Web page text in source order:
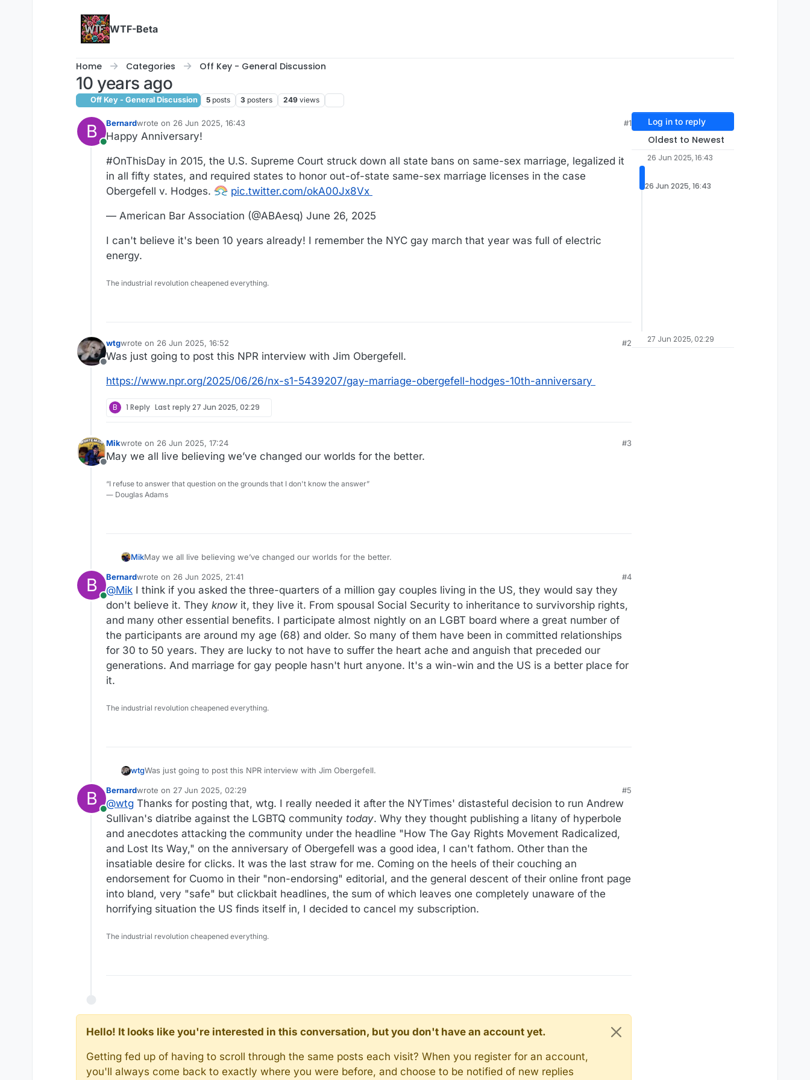
WTF-Beta
Home Categories Off Key - General Discussion
10 years ago
Off Key - General Discussion 5 posts 3 posters 249 views
B
Online
Bernardwrote on 26 Jun 2025, 16:43
last edited by
#1
Happy Anniversary!
#OnThisDay in 2015, the U.S. Supreme Court struck down all state bans on same-sex marriage, legalized it
in all fifty states, and required states to honor out-of-state same-sex marriage licenses in the case
Obergefell v. Hodges.
pic.twitter.com/okA00Jx8Vx
— American Bar Association (@ABAesq) June 26, 2025
I can't believe it's been 10 years already! I remember the NYC gay march that year was full of electric
energy.
The industrial revolution cheapened everything.
Offline
wtgwrote on 26 Jun 2025, 16:52
last edited by
#2
Was just going to post this NPR interview with Jim Obergefell.
https://www.npr.org/2025/06/26/nx-s1-5439207/gay-marriage-obergefell-hodges-10th-anniversary
B 1 Reply Last reply27 Jun 2025, 02:29
Offline
Mikwrote on 26 Jun 2025, 17:24
last edited by
#3
May we all live believing we’ve changed our worlds for the better.
“I refuse to answer that question on the grounds that I don't know the answer”
― Douglas Adams
MikMay we all live believing we’ve changed our worlds for the better.
B
Online
Bernardwrote on 26 Jun 2025, 21:41
last edited by Bernard
#4
@Mik I think if you asked the three-quarters of a million gay couples living in the US, they would say they
don't believe it. They know it, they live it. From spousal Social Security to inheritance to survivorship rights,
and many other essential benefits. I participate almost nightly on an LGBT board where a great number of
the participants are around my age (68) and older. So many of them have been in committed relationships
for 30 to 50 years. They are lucky to not have to suffer the heart ache and anguish that preceded our
generations. And marriage for gay people hasn't hurt anyone. It's a win-win and the US is a better place for
it.
The industrial revolution cheapened everything.
wtgWas just going to post this NPR interview with Jim Obergefell.
https://www.npr.org/2025/06/26/nx-s1-5439207/gay-marriage-obergefell-hodges-10th-anniversary
B
Online
Bernardwrote on 27 Jun 2025, 02:29
last edited by Bernard
#5
@wtg Thanks for posting that, wtg. I really needed it after the NYTimes' distasteful decision to run Andrew
Sullivan's diatribe against the LGBTQ community today. Why they thought publishing a litany of hyperbole
and anecdotes attacking the community under the headline "How The Gay Rights Movement Radicalized,
and Lost Its Way," on the anniversary of Obergefell was a good idea, I can't fathom. Other than the
insatiable desire for clicks. It was the last straw for me. Coming on the heels of their couching an
endorsement for Cuomo in their "non-endorsing" editorial, and the general descent of their online front page
into bland, very "safe" but clickbait headlines, the sum of which leaves one completely unaware of the
horrifying situation the US finds itself in, I decided to cancel my subscription.
The industrial revolution cheapened everything.
Hello! It looks like you're interested in this conversation, but you don't have an account yet.
Getting fed up of having to scroll through the same posts each visit? When you register for an account,
you'll always come back to exactly where you were before, and choose to be notified of new replies
Log in to reply
Oldest to Newest
26 Jun 2025, 16:43
26 Jun 2025, 16:43
27 Jun 2025, 02:29